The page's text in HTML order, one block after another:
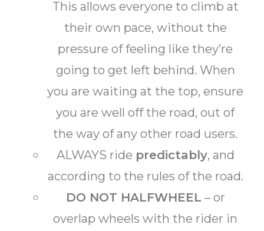
This allows everyone to climb at
their own pace, without the
pressure of feeling like they’re
going to get left behind. When
you are waiting at the top, ensure
you are well off the road, out of
the way of any other road users.
ALWAYS ride predictably, and
according to the rules of the road.
DO NOT HALFWHEEL – or
overlap wheels with the rider in